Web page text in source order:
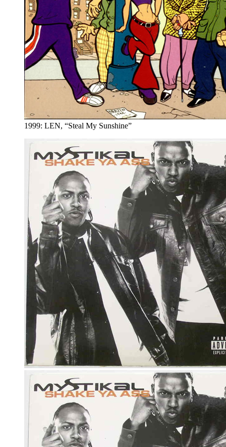
1999: LEN, “Steal My Sunshine”